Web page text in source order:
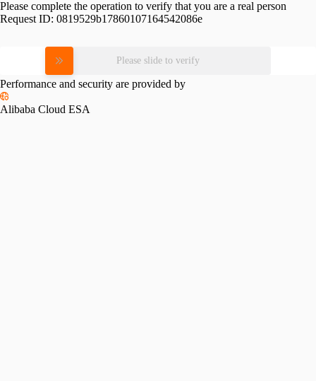
Please complete the operation to verify that you are a real person
Request ID: 0819529b17860107164542086e
Please slide to verify
Performance and security are provided by
Alibaba Cloud ESA